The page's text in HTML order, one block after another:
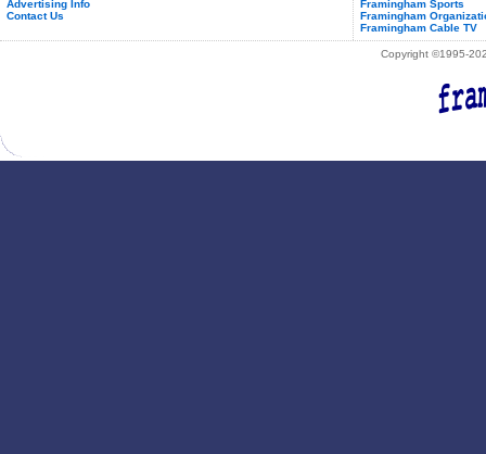
Advertising Info
Contact Us
Framingham Sports
Framingham
Framingham Cable TV
Copyright ©1995-